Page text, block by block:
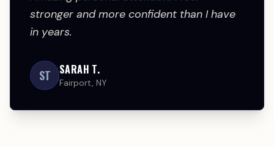
stronger and more confident than I have
in years.
ST SARAH T.
Fairport, NY